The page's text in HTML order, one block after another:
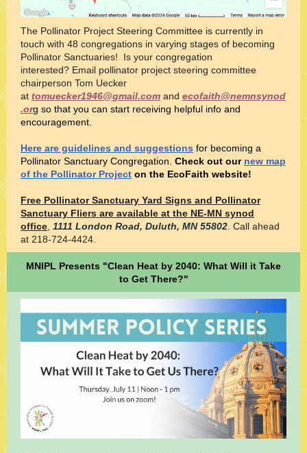
The Pollinator Project Steering Committee is currently in
touch with 48 congregations in varying stages of becoming
Pollinator Sanctuaries! Is your congregation
interested? Email pollinator project steering committee
chairperson Tom Uecker
at tomuecker1946@gmail.com and ecofaith@nemnsynod
.org so that you can start receiving helpful info and
encouragement.
Here are guidelines and suggestions for becoming a
Pollinator Sanctuary Congregation. Check out our new map
of the Pollinator Project on the EcoFaith website!
Free Pollinator Sanctuary Yard Signs and Pollinator
Sanctuary Fliers are available at the NE-MN synod
office 1111 London Road, Duluth, MN 55802 . Call ahead
at 218-724-4424.
MNIPL Presents "Clean Heat by 2040: What Will it Take
to Get There?"